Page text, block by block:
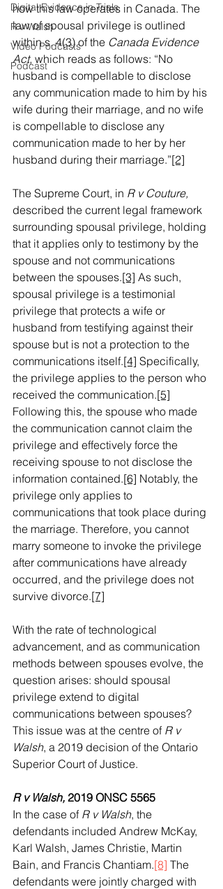
Digital Evidence in Trials
R v Walsh
Video Podcasts
Podcast
how this law operates in Canada. The
law of spousal privilege is outlined
within s. 4(3) of the Canada Evidence
Act, which reads as follows: “No
husband is compellable to disclose
any communication made to him by his
wife during their marriage, and no wife
is compellable to disclose any
communication made to her by her
husband during their marriage.”[2]
The Supreme Court, in R v Couture,
described the current legal framework
surrounding spousal privilege, holding
that it applies only to testimony by the
spouse and not communications
between the spouses.[3] As such,
spousal privilege is a testimonial
privilege that protects a wife or
husband from testifying against their
spouse but is not a protection to the
communications itself.[4] Specifically,
the privilege applies to the person who
received the communication.[5]
Following this, the spouse who made
the communication cannot claim the
privilege and effectively force the
receiving spouse to not disclose the
information contained.[6] Notably, the
privilege only applies to
communications that took place during
the marriage. Therefore, you cannot
marry someone to invoke the privilege
after communications have already
occurred, and the privilege does not
survive divorce.[7]
With the rate of technological
advancement, and as communication
methods between spouses evolve, the
question arises: should spousal
privilege extend to digital
communications between spouses?
This issue was at the centre of R v
Walsh, a 2019 decision of the Ontario
Superior Court of Justice.
R v Walsh, 2019 ONSC 5565
In the case of R v Walsh, the
defendants included Andrew McKay,
Karl Walsh, James Christie, Martin
Bain, and Francis Chantiam.[8] The
defendants were jointly charged with